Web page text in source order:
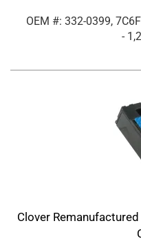
OEM #: 332-0399,
-
Clover